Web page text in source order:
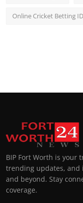
Online Cricket Betting ID
BIP Fort Worth is your
trending updates, and
and beyond. Stay
coverage.